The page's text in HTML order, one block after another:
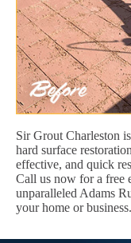
Sir Grout Charleston
hard surface
effective, and quick
Call us now for a free
unparalleled Adams
your home or business.